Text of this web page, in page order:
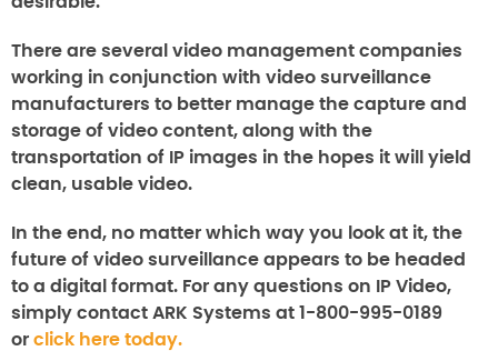
There are several video management companies
working in conjunction with video surveillance
manufacturers to better manage the capture and
storage of video content, along with the
transportation of IP images in the hopes it will yield
clean, usable video.
In the end, no matter which way you look at it, the
future of video surveillance appears to be headed
to a digital format. For any questions on IP Video,
simply contact ARK Systems at 1-800-995-0189
or click here today.